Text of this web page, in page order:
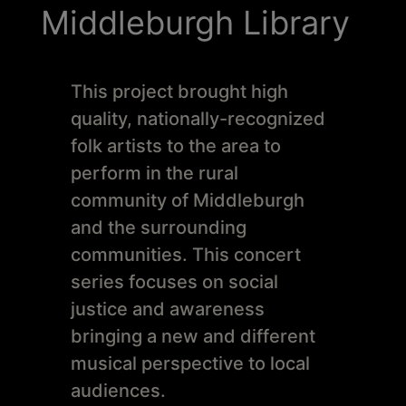
Middleburgh Library
This project brought high
quality, nationally-recognized
folk artists to the area to
perform in the rural
community of Middleburgh
and the surrounding
communities. This concert
series focuses on social
justice and awareness
bringing a new and different
musical perspective to local
audiences.